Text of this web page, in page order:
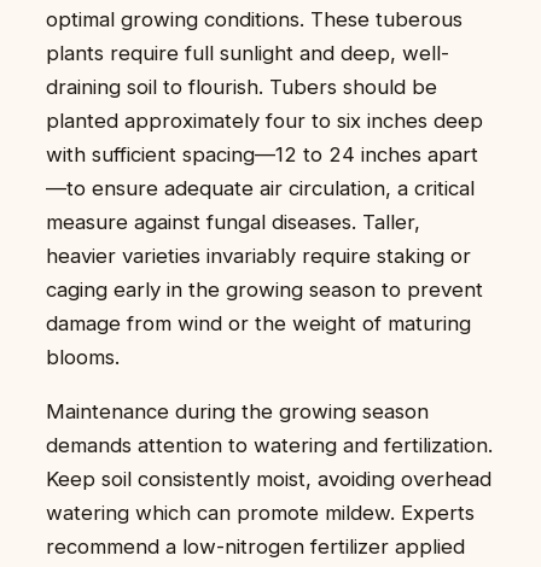
optimal growing conditions. These tuberous
plants require full sunlight and deep, well-
draining soil to flourish. Tubers should be
planted approximately four to six inches deep
with sufficient spacing—12 to 24 inches apart
—to ensure adequate air circulation, a critical
measure against fungal diseases. Taller,
heavier varieties invariably require staking or
caging early in the growing season to prevent
damage from wind or the weight of maturing
blooms.
Maintenance during the growing season
demands attention to watering and fertilization.
Keep soil consistently moist, avoiding overhead
watering which can promote mildew. Experts
recommend a low-nitrogen fertilizer applied